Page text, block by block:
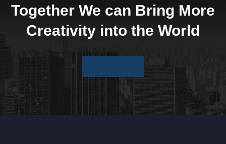
Processing
REMOÇÃO INDUSTRIAL
Together We can Bring More
Creativity into the World